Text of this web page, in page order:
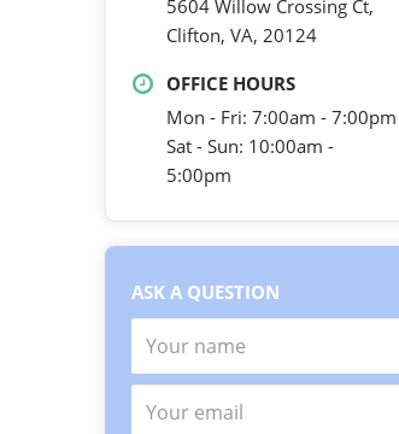
5604 Willow Crossing Ct,
Clifton, VA, 20124
OFFICE HOURS
Mon - Fri: 7:00am - 7:00pm
Sat - Sun: 10:00am -
5:00pm
ASK A QUESTION